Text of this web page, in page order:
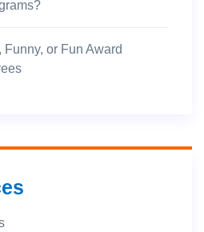
Funny, or Fun Award